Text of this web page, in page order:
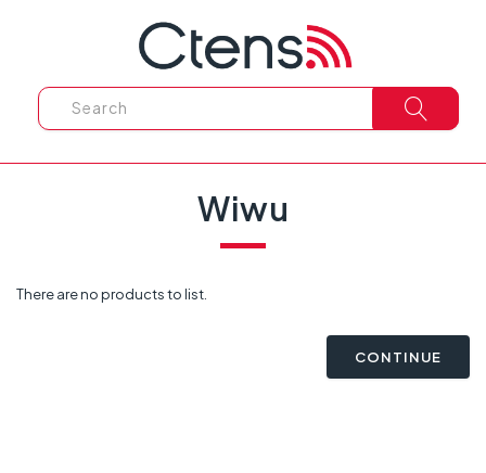
Wiwu
There are no products to list.
CONTINUE